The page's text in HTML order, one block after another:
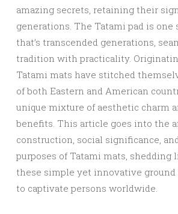
amazing secrets, retaining their
generations. The Tatami pad is one
that’s transcended generations,
tradition with practicality.
Tatami mats have stitched
of both Eastern and American
unique mixture of aesthetic charm
benefits. This article goes into the
construction, social significance,
purposes of Tatami mats, shedding
these simple yet innovative ground
to captivate persons worldwide.